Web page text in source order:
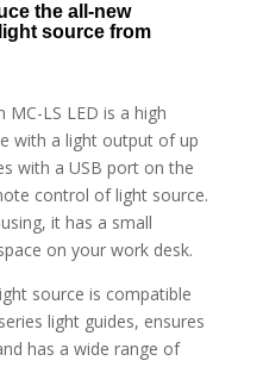
the all-new
source from
MC-LS LED is a high
with a light output of up
with a USB port on the
control of light source.
it has a small
on your work desk.
source is compatible
light guides, ensures
has a wide range of